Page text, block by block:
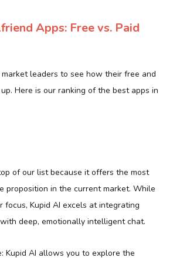
Apps: Free vs. Paid
leaders to see how their free and
Here is our ranking of the best apps in
of our list because it offers the most
proposition in the current market. While
focus, Kupid AI excels at integrating
deep, emotionally intelligent chat.
Kupid AI allows you to explore the